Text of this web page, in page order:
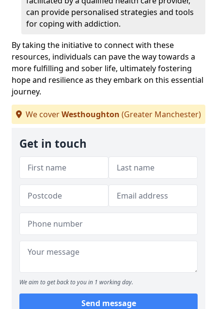
can provide personalised strategies and tools
for coping with addiction.
By taking the initiative to connect with these
resources, individuals can pave the way towards a
more fulfilling and sober life, ultimately fostering
hope and resilience as they embark on this essential
journey.
We coverWesthoughton (Greater Manchester)
Get in touch
We aim to get back to you in 1 working day.
Send message